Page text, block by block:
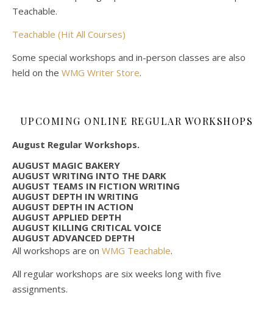
Teachable.
Teachable (Hit All Courses)
Some special workshops and in-person classes are also
held on the WMG Writer Store.
UPCOMING ONLINE REGULAR WORKSHOPS
August Regular Workshops.
AUGUST MAGIC BAKERY
AUGUST WRITING INTO THE DARK
AUGUST TEAMS IN FICTION WRITING
AUGUST DEPTH IN WRITING
AUGUST DEPTH IN ACTION
AUGUST APPLIED DEPTH
AUGUST KILLING CRITICAL VOICE
AUGUST ADVANCED DEPTH
All workshops are on WMG Teachable.
All regular workshops are six weeks long with five
assignments.